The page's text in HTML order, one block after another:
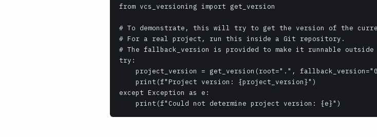
from vcs_versioning import get_version
# To demonstrate, this will try to get the version of the
# For a real project, run this inside a Git repository.
# The fallback_version is provided to make it runnable outside
try:
except Exception as e:
    print(f"Could not determine project version: {e}")